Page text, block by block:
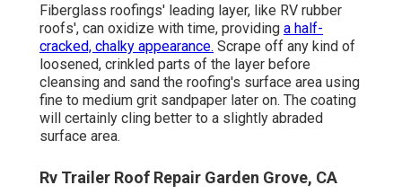
Fiberglass roofings' leading layer, like RV rubber
roofs', can oxidize with time, providing a half-
cracked, chalky appearance. Scrape off any kind of
loosened, crinkled parts of the layer before
cleansing and sand the roofing's surface area using
fine to medium grit sandpaper later on. The coating
will certainly cling better to a slightly abraded
surface area.
Rv Trailer Roof Repair Garden Grove, CA